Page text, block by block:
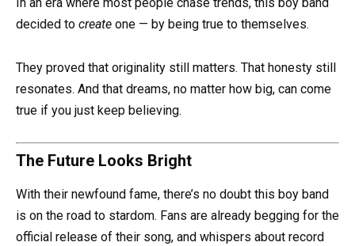
In an era where most people chase trends, this boy band
decided to create one — by being true to themselves.
They proved that originality still matters. That honesty still
resonates. And that dreams, no matter how big, can come
true if you just keep believing.
The Future Looks Bright
With their newfound fame, there’s no doubt this boy band
is on the road to stardom. Fans are already begging for the
official release of their song, and whispers about record